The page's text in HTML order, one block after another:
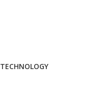
TECHNOLOGY